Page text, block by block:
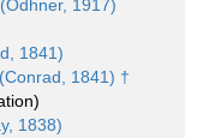
(Odhner, 1917)
1841)
(Conrad, 1841) †
)
1838)